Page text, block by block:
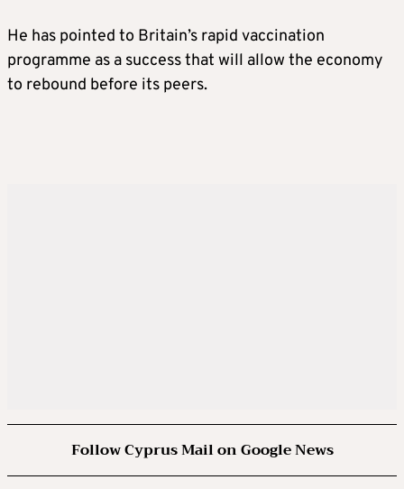
He has pointed to Britain’s rapid vaccination
programme as a success that will allow the economy
to rebound before its peers.
Follow Cyprus Mail on Google News